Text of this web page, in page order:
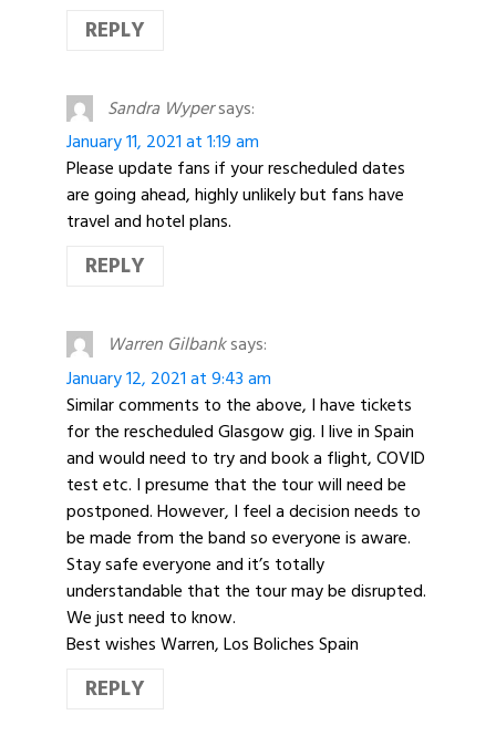
REPLY
Sandra Wypersays:
January 11, 2021 at 1:19 am
Please update fans if your rescheduled dates
are going ahead, highly unlikely but fans have
travel and hotel plans.
REPLY
Warren Gilbanksays:
January 12, 2021 at 9:43 am
Similar comments to the above, I have tickets
for the rescheduled Glasgow gig. I live in Spain
and would need to try and book a flight, COVID
test etc. I presume that the tour will need be
postponed. However, I feel a decision needs to
be made from the band so everyone is aware.
Stay safe everyone and it’s totally
understandable that the tour may be disrupted.
We just need to know.
Best wishes Warren, Los Boliches Spain
REPLY